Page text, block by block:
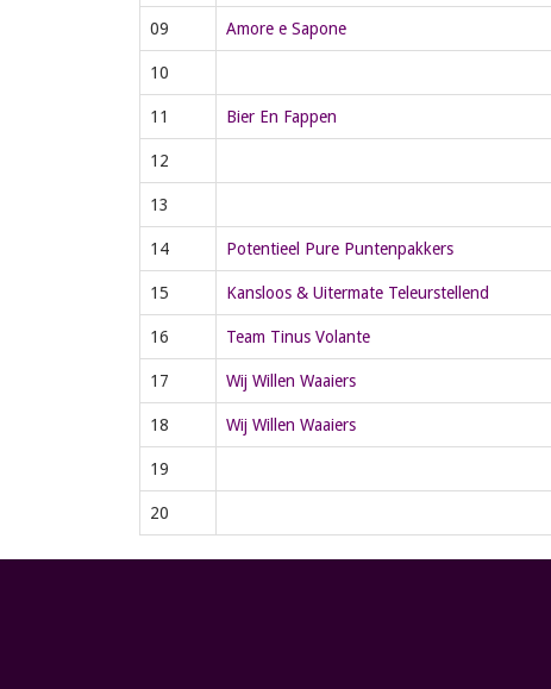
09 Amore e Sapone
10
11 Bier En Fappen
12
13
14 Potentieel Pure Puntenpakkers
15 Kansloos & Uitermate Teleurstellend
16 Team Tinus Volante
17 Wij Willen Waaiers
18 Wij Willen Waaiers
19
20